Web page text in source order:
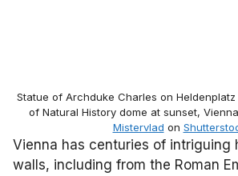
Statue of Archduke Charles on
of Natural History dome at sunset,
Mistervlad on
Vienna has centuries of intriguing
walls, including from the Roman